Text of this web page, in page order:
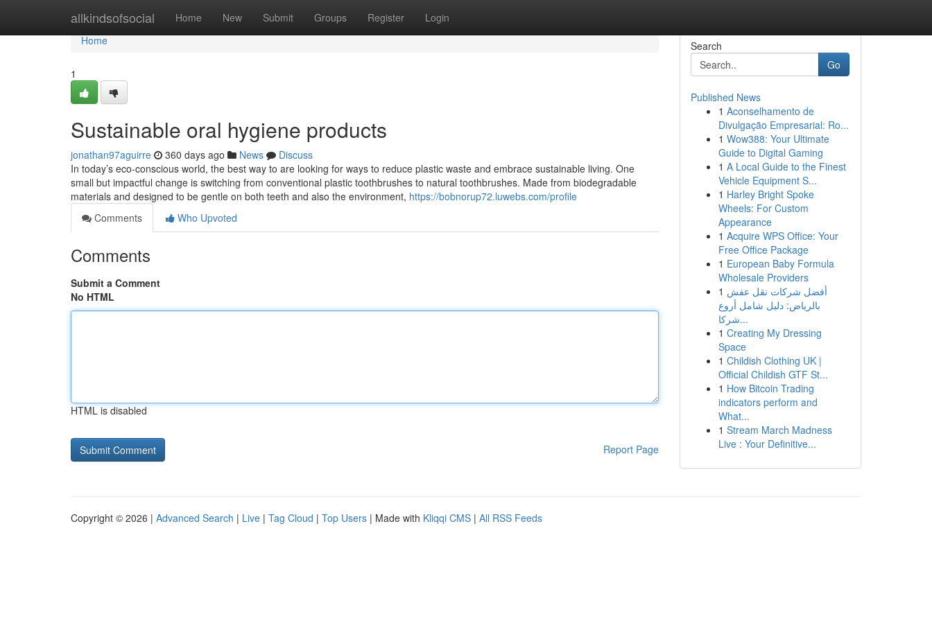
allkindsofsocial Home New Submit Groups Register Login
Home
Home
1
Sustainable oral hygiene products
jonathan97aguirre 360 days ago News
Discuss
In today’s eco-conscious world, the best way to are looking for ways to reduce plastic waste and embrace sustainable living. One
small but impactful change is switching from conventional plastic toothbrushes to natural toothbrushes. Made from biodegradable
materials and designed to be gentle on both teeth and also the environment, https://bobnorup72.luwebs.com/profile
Comments
Who Upvoted
Comments
Submit a Comment
No HTML
HTML is disabled
Report Page
Search
Go
Published News
1 Aconselhamento de
Divulgação Empresarial: Ro...
1 Wow388: Your Ultimate
Guide to Digital Gaming
1 A Local Guide to the Finest
Vehicle Equipment S...
1 Harley Bright Spoke
Wheels: For Custom
Appearance
1 Acquire WPS Office: Your
Free Office Package
1 European Baby Formula
Wholesale Providers
1 أفضل شركات نقل عفش
بالرياض: دليل شامل أروع
شركا...
1 Creating My Dressing
Space
1 Childish Clothing UK |
Official Childish GTF St...
1 How Bitcoin Trading
indicators perform and
What...
1 Stream March Madness
Live : Your Definitive...
Copyright © 2026 | Advanced Search | Live | Tag Cloud | Top Users | Made with Kliqqi CMS | All RSS Feeds